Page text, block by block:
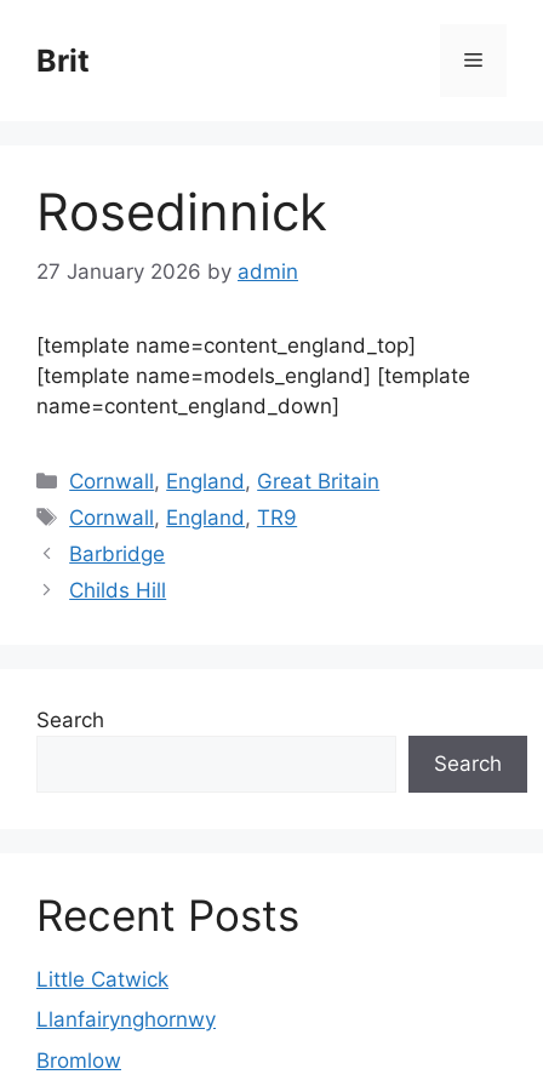
content
Brit Menu
Rosedinnick
27 January 2026 by admin
[template name=content_england_top]
[template name=models_england] [template
name=content_england_down]
Categories
Cornwall, England , Great Britain
Tags
Cornwall, England ,TR9
Barbridge
Childs Hill
Search
Search
Recent Posts
Little Catwick
Llanfairynghornwy
Bromlow